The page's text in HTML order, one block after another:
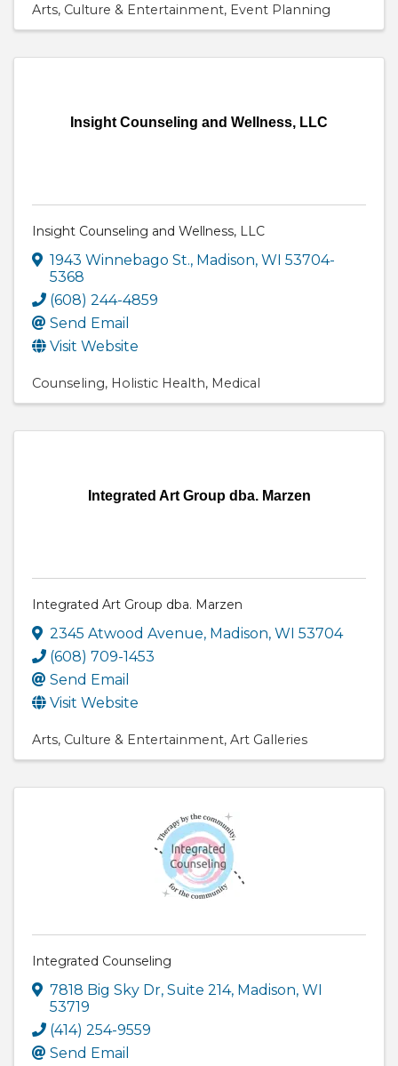
Arts Culture & Entertainment Event Planning
Insight Counseling and Wellness, LLC
Insight Counseling and Wellness, LLC
1943 Winnebago St., Madison, WI 53704-
5368
(608) 244-4859
Send Email
Visit Website
Counseling Holistic Health Medical
Integrated Art Group dba. Marzen
Integrated Art Group dba. Marzen
2345 Atwood Avenue, Madison, WI 53704
(608) 709-1453
Send Email
Visit Website
Arts Culture & Entertainment Art Galleries
Integrated Counseling
7818 Big Sky Dr, Suite 214, Madison, WI
53719
(414) 254-9559
Send Email